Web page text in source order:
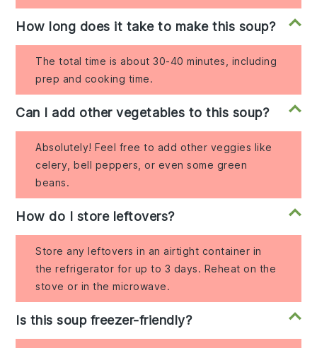
How long does it take to make this soup?
The total time is about 30-40 minutes, including
prep and cooking time.
Can I add other vegetables to this soup?
Absolutely! Feel free to add other veggies like
celery, bell peppers, or even some green
beans.
How do I store leftovers?
Store any leftovers in an airtight container in
the refrigerator for up to 3 days. Reheat on the
stove or in the microwave.
Is this soup freezer-friendly?